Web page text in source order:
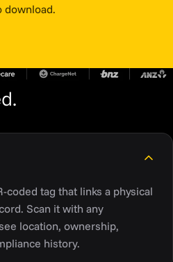
download.
coded tag that links a physical
Scan it with any
location, ownership,
history.